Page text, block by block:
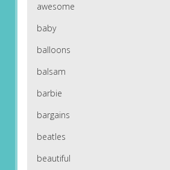
awesome
baby
balloons
balsam
barbie
bargains
beatles
beautiful